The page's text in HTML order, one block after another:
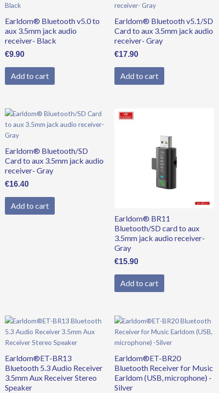
Earldom® Bluetooth v5.0 to
aux 3.5mm jack audio
receiver- Black
€9.90
Add to cart
Earldom® Bluetooth v5.1/SD
Card to aux 3.5mm jack audio
receiver- Gray
€17.90
Add to cart
Earldom® Bluetooth/SD
Card to aux 3.5mm jack audio
receiver- Gray
€16.40
Add to cart
Earldom® BR11
Bluetooth/SD card to aux
3.5mm jack audio receiver-
Gray
€15.90
Add to cart
Earldom®ET-BR13
Bluetooth 5.3 Audio Receiver
3.5mm Aux Receiver Stereo
Speaker
Earldom®ET-BR20
Bluetooth Receiver for Music
Earldom (USB, microphone) -
Silver